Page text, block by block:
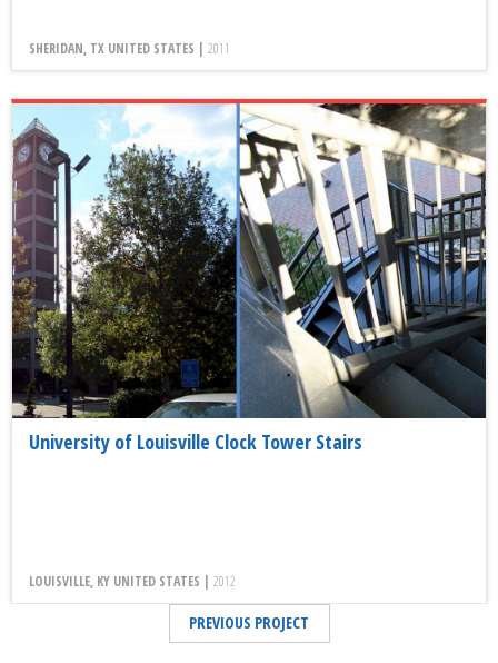
SHERIDAN, TX UNITED STATES | 2011
University of Louisville Clock Tower Stairs
LOUISVILLE, KY UNITED STATES | 2012
PREVIOUS PROJECT